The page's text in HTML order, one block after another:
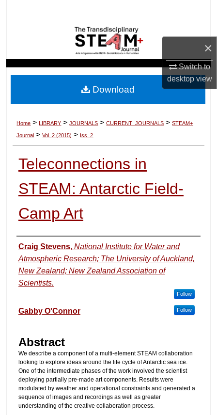
×
Switch to
desktopview
Browse Collections
My Account
About
Home > LIBRARY > JOURNALS > CURRENT_JOURNALS > STEAM+
Journal > Vol. 2 (2015) > Iss. 2
Teleconnections in
STEAM: Antarctic Field-
Camp Art
Authors
Craig Stevens, National Institute for Water and
Atmospheric Research; The University of Auckland,
New Zealand; New Zealand Association of
Scientists.
Follow
Gabby O'Connor Follow
Abstract
We describe a component of a multi-element STEAM collaboration
looking to explore ideas around the life cycle of Antarctic sea ice.
One of the intermediate phases of the work involved the scientist
deploying partially pre-made art components. Results were
modulated by weather and operational constraints and generated a
sequence of images and recordings as well as greater
understanding of the creative collaboration process.
Download